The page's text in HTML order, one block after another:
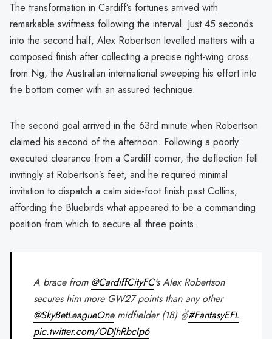
The transformation in Cardiff’s fortunes arrived with
remarkable swiftness following the interval. Just 45 seconds
into the second half, Alex Robertson levelled matters with a
composed finish after collecting a precise right-wing cross
from Ng, the Australian international sweeping his effort into
the bottom corner with an assured technique.
The second goal arrived in the 63rd minute when Robertson
claimed his second of the afternoon. Following a poorly
executed clearance from a Cardiff corner, the deflection fell
invitingly at Robertson’s feet, and he required minimal
invitation to dispatch a calm side-foot finish past Collins,
affording the Bluebirds what appeared to be a commanding
position from which to secure all three points.
A brace from @CardiffCityFC's Alex Robertson
secures him more GW27 points than any other
@SkyBetLeagueOnemidfielder (18) ✌️#FantasyEFL
pic.twitter.com/ODJhRbcIp6